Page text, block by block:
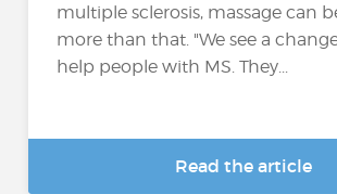
multiple sclerosis, massage can
more than that. "We see a
help people with MS. They...
Read the article